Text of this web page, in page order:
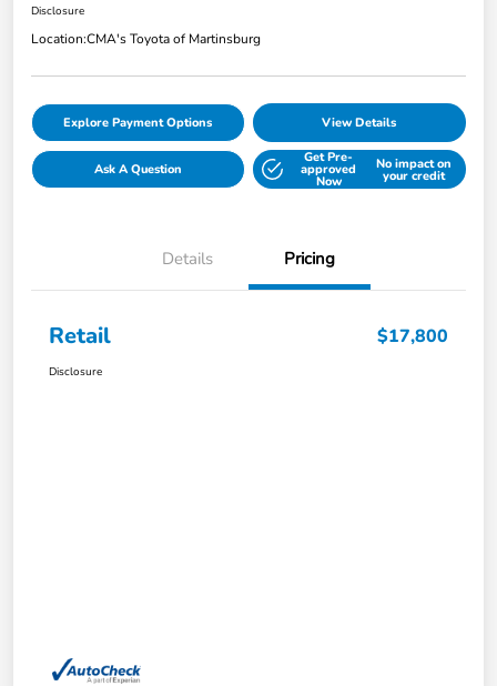
Disclosure
Location:CMA's Toyota of Martinsburg
Explore Payment Options View Details
Ask A Question
Get Pre-
approved
Now
No impact on
your credit
Details Pricing
Retail $17,800
Disclosure